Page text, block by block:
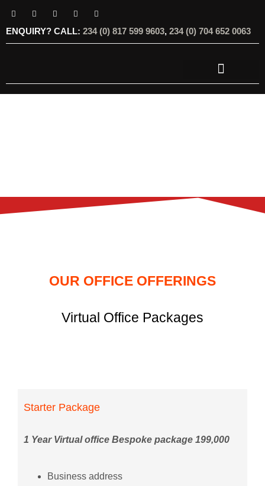
ENQUIRY? CALL: 234 (0) 817 599 9603, 234 (0) 704 652 0063
OUR OFFICE OFFERINGS
Virtual Office Packages
Starter Package
1 Year Virtual office Bespoke package 199,000
Business address